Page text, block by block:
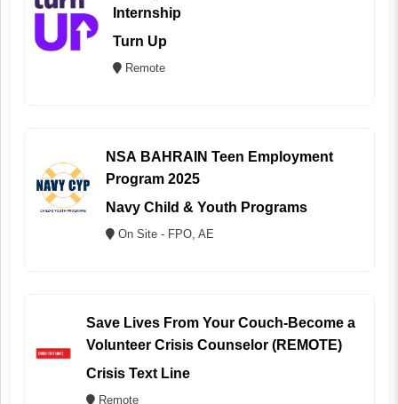
Internship
Turn Up
Remote
NSA BAHRAIN Teen Employment
Program 2025
Navy Child & Youth Programs
On Site - FPO, AE
Save Lives From Your Couch-Become a
Volunteer Crisis Counselor (REMOTE)
Crisis Text Line
Remote